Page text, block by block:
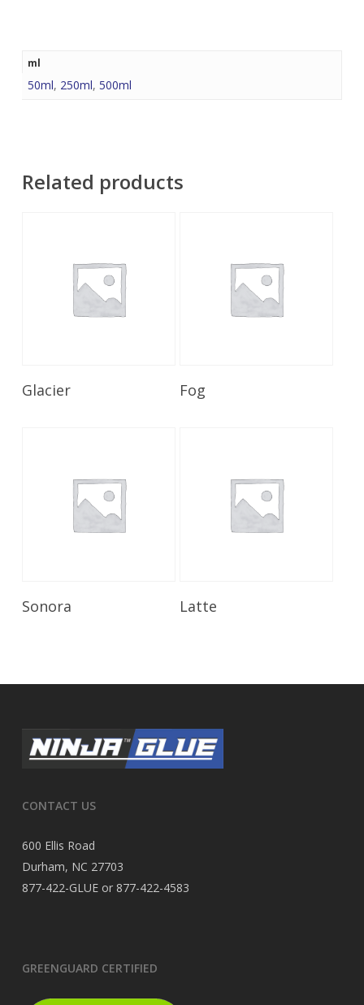
ml
50ml, 250ml, 500ml
Related products
Glacier Fog
Sonora Latte
CONTACT US
600 Ellis Road
Durham, NC 27703
877-422-GLUE or 877-422-4583
GREENGUARD CERTIFIED